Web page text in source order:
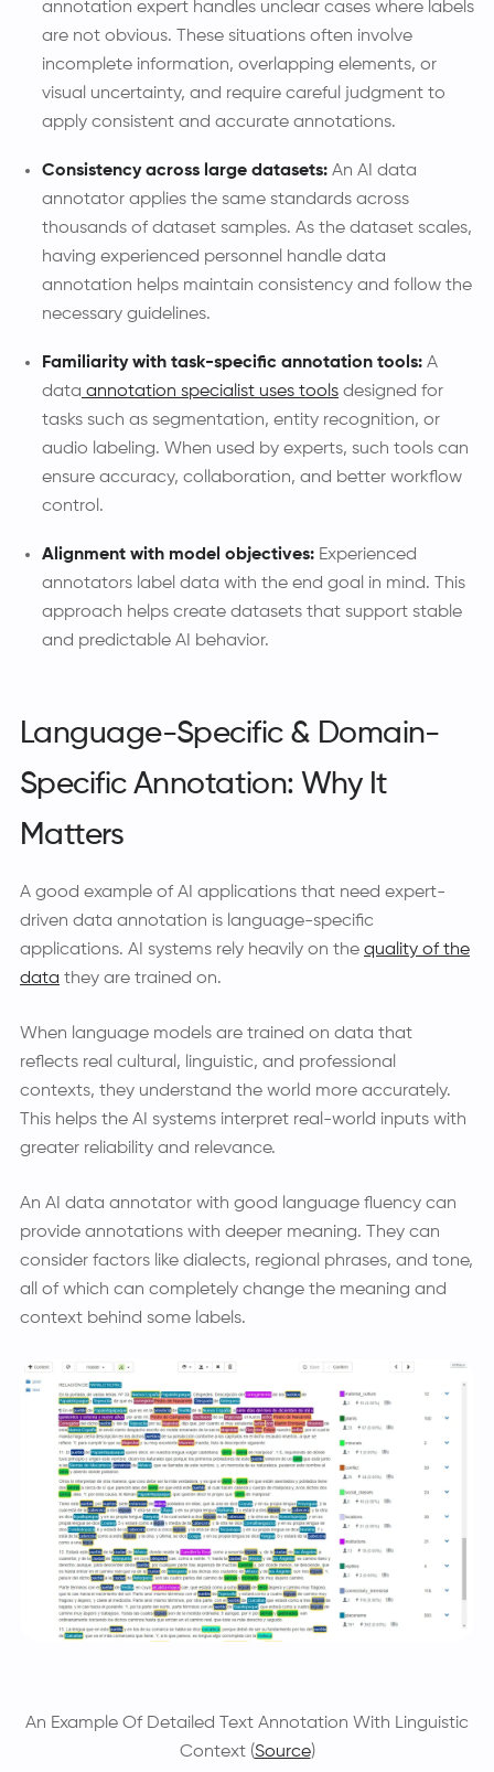
annotation expert handles unclear cases where labels
are not obvious. These situations often involve
incomplete information, overlapping elements, or
visual uncertainty, and require careful judgment to
apply consistent and accurate annotations.
Consistency across large datasets: An AI data
annotator applies the same standards across
thousands of dataset samples. As the dataset scales,
having experienced personnel handle data
annotation helps maintain consistency and follow the
necessary guidelines.
Familiarity with task-specific annotation tools: A
data annotation specialist uses tools designed for
tasks such as segmentation, entity recognition, or
audio labeling. When used by experts, such tools can
ensure accuracy, collaboration, and better workflow
control.
Alignment with model objectives: Experienced
annotators label data with the end goal in mind. This
approach helps create datasets that support stable
and predictable AI behavior.
Language-Specific & Domain-
Specific Annotation: Why It
Matters
A good example of AI applications that need expert-
driven data annotation is language-specific
applications. AI systems rely heavily on the quality of the
data they are trained on.
When language models are trained on data that
reflects real cultural, linguistic, and professional
contexts, they understand the world more accurately.
This helps the AI systems interpret real-world inputs with
greater reliability and relevance.
An AI data annotator with good language fluency can
provide annotations with deeper meaning. They can
consider factors like dialects, regional phrases, and tone,
all of which can completely change the meaning and
context behind some labels.
An Example Of Detailed Text Annotation With Linguistic
Context (Source)